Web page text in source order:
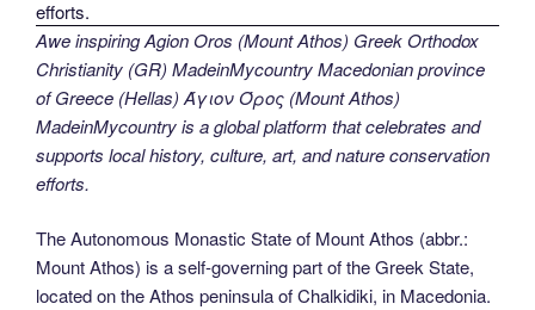
Awe inspiring Agion Oros (Mount Athos) Greek Orthodox
Christianity (GR) MadeinMycountry Macedonian province
of Greece (Hellas) Άγιον Όρος (Mount Athos)
MadeinMycountry is a global platform that celebrates and
supports local history, culture, art, and nature conservation
efforts.
The Autonomous Monastic State of Mount Athos (abbr.:
Mount Athos) is a self-governing part of the Greek State,
located on the Athos peninsula of Chalkidiki, in Macedonia.